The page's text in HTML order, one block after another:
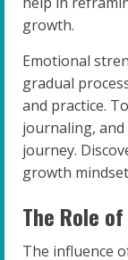
growth.
Emotional
gradual
and practice.
journaling, and
journey.
growth
The Role
The influence